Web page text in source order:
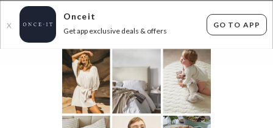
X
Onceit
Get app exclusive deals & offers
GO TO APP
FLAT FEE SHIPPING* 30 DAYS EASY RETURNS*